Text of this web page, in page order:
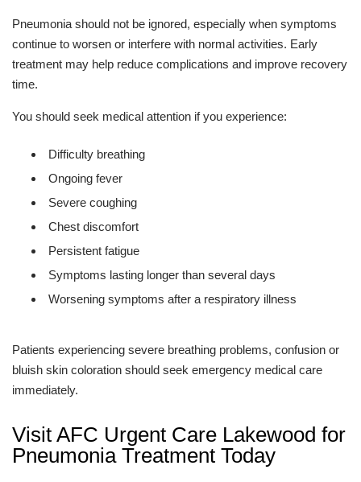
Pneumonia should not be ignored, especially when symptoms
continue to worsen or interfere with normal activities. Early
treatment may help reduce complications and improve recovery
time.
You should seek medical attention if you experience:
Difficulty breathing
Ongoing fever
Severe coughing
Chest discomfort
Persistent fatigue
Symptoms lasting longer than several days
Worsening symptoms after a respiratory illness
Patients experiencing severe breathing problems, confusion or
bluish skin coloration should seek emergency medical care
immediately.
Visit AFC Urgent Care Lakewood for
Pneumonia Treatment Today